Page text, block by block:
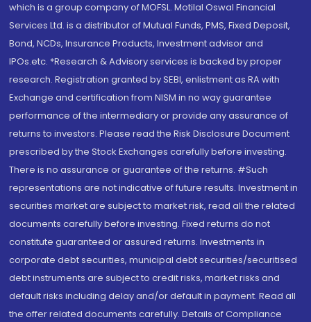
which is a group company of MOFSL. Motilal Oswal Financial
Services Ltd. is a distributor of Mutual Funds, PMS, Fixed Deposit,
Bond, NCDs, Insurance Products, Investment advisor and
IPOs.etc. *Research & Advisory services is backed by proper
research. Registration granted by SEBI, enlistment as RA with
Exchange and certification from NISM in no way guarantee
performance of the intermediary or provide any assurance of
returns to investors. Please read the Risk Disclosure Document
prescribed by the Stock Exchanges carefully before investing.
There is no assurance or guarantee of the returns. #Such
representations are not indicative of future results. Investment in
securities market are subject to market risk, read all the related
documents carefully before investing. Fixed returns do not
constitute guaranteed or assured returns. Investments in
corporate debt securities, municipal debt securities/securitised
debt instruments are subject to credit risks, market risks and
default risks including delay and/or default in payment. Read all
the offer related documents carefully. Details of Compliance